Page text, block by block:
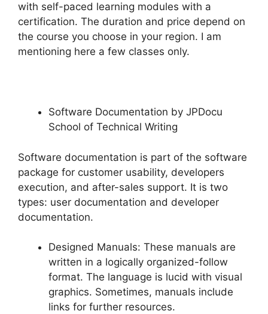
with self-paced learning modules with a
certification. The duration and price depend on
the course you choose in your region. I am
mentioning here a few classes only.
Software Documentation by JPDocu
School of Technical Writing
Software documentation is part of the software
package for customer usability, developers
execution, and after-sales support. It is two
types: user documentation and developer
documentation.
Designed Manuals: These manuals are
written in a logically organized-follow
format. The language is lucid with visual
graphics. Sometimes, manuals include
links for further resources.